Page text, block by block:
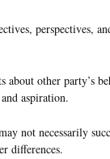
perspectives,
other party’s
aspiration.
not necessarily
differences.